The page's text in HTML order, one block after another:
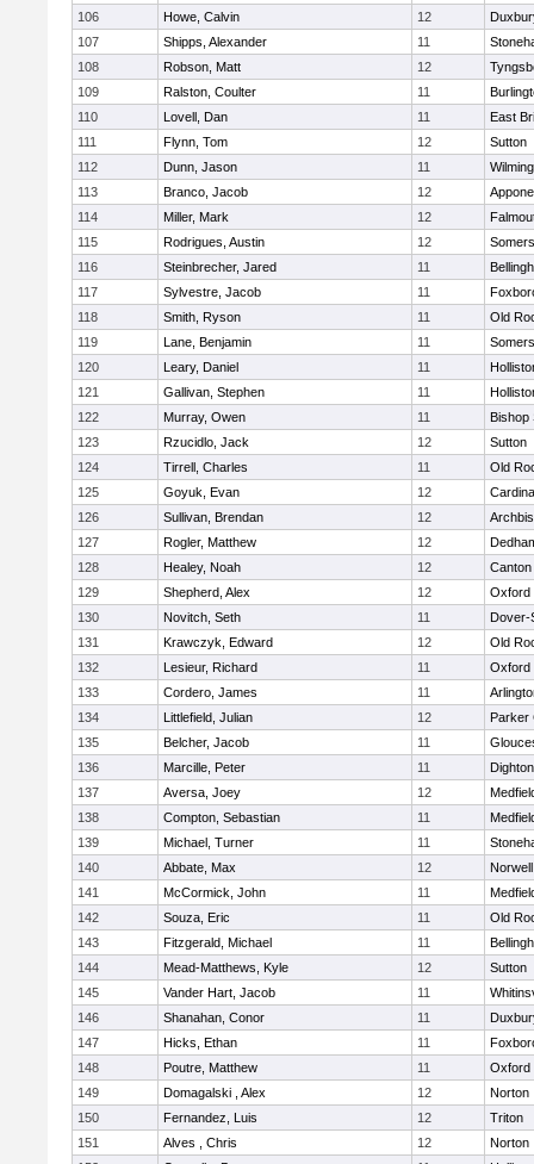
106
Howe, Calvin 12
107
Shipps, Alexander 11
108
Robson, Matt 12
109
Ralston, Coulter 11
110
Lovell, Dan 11
East
111
Flynn, Tom 12
Sutton
112
Dunn, Jason 11
113
Branco, Jacob 12
114
Miller, Mark 12
115
Rodrigues, Austin 12
116
Steinbrecher, Jared 11
117
Sylvestre, Jacob 11
118
Smith, Ryson 11
Old
119
Lane, Benjamin 11
120
Leary, Daniel 11
121
Gallivan, Stephen 11
122
Murray, Owen 11
Bishop
123
Rzucidlo, Jack 12
Sutton
124
Tirrell, Charles 11
Old
125
Goyuk, Evan 12
126
Sullivan, Brendan 12
127
Rogler, Matthew 12
128
Healey, Noah 12
Canton
129
Shepherd, Alex 12
Oxford
130
Novitch, Seth 11
Dover-
131
Krawczyk, Edward 12
Old
132
Lesieur, Richard 11
Oxford
133
Cordero, James 11
134
Littlefield, Julian 12
Parker
135
Belcher, Jacob 11
136
Marcille, Peter 11
137
Aversa, Joey 12
138
Compton, Sebastian 11
139
Michael, Turner 11
140
Abbate, Max 12
Norwell
141
McCormick, John 11
142
Souza, Eric 11
Old
143
Fitzgerald, Michael 11
144
Mead-Matthews, Kyle 12
Sutton
145
Vander Hart, Jacob 11
146
Shanahan, Conor 11
147
Hicks, Ethan 11
148
Poutre, Matthew 11
Oxford
149
Domagalski , Alex 12
Norton
150
Fernandez, Luis 12
Triton
151
Alves , Chris 12
Norton